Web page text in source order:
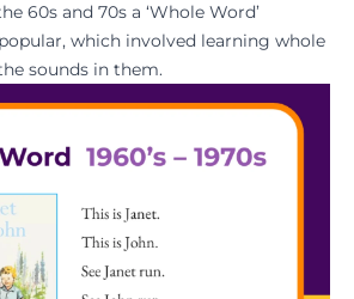
60s and 70s a ‘Whole Word’
which involved learning whole
sounds in them.